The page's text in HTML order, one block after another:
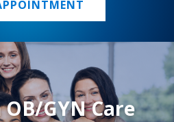
GYN Care